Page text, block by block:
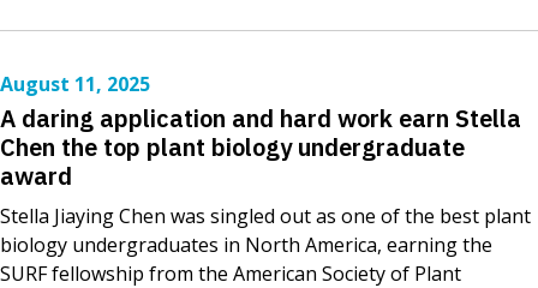
August 11, 2025
A daring application and hard work earn Stella
Chen the top plant biology undergraduate
award
Stella Jiaying Chen was singled out as one of the best plant
biology undergraduates in North America, earning the
SURF fellowship from the American Society of Plant